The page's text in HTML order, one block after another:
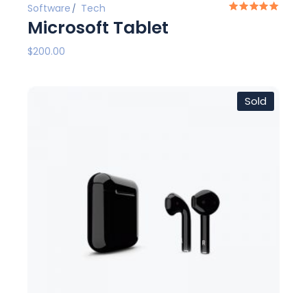
Software Tech
Microsoft Tablet
$200.00
Sold